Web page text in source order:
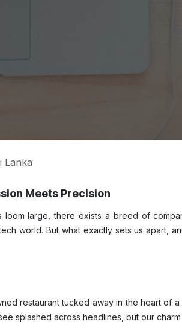
Lanka
Meets Precision
large, there exists a breed of
world. But what exactly sets us apart,
restaurant tucked away in the heart of
splashed across headlines, but our